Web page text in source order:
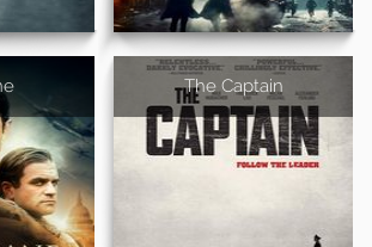
The Captain